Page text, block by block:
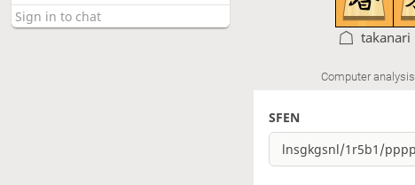
takanari
Computer analysis
SFEN